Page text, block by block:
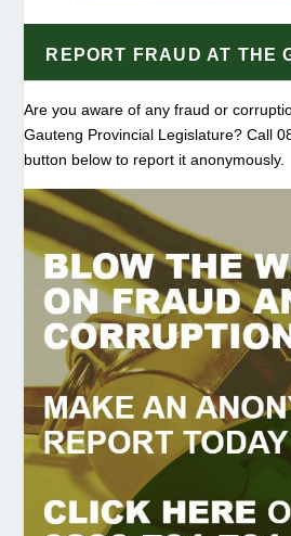
REPORT FRAUD AT THE
Are you aware of any fraud or
Gauteng Provincial Legislature? Call
button below to report it anonymously.